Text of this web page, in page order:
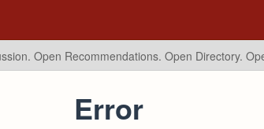
Open Recommendations. Open Directory.
Error